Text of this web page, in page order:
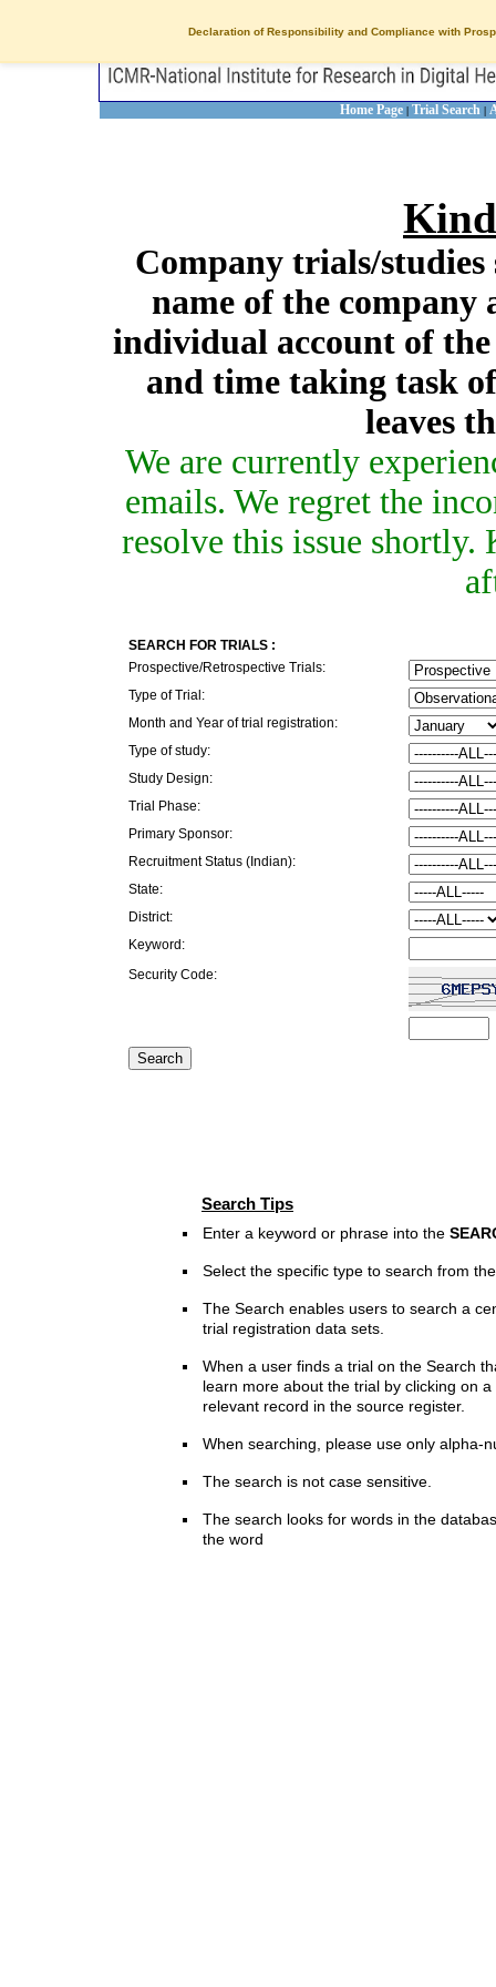
Declaration of Responsibility and Compliance with
Home Page | Trial Search |
Company trials/studies
name of the company
individual account of
and time taking task
leaves
We are currently
emails. We regret the
resolve this issue
SEARCH FOR TRIALS :
Prospective/Retrospective Trials:
Type of Trial:
Month and Year of trial registration:
Type of study:
Study Design:
Trial Phase:
Primary Sponsor:
Recruitment Status (Indian):
State:
District:
Keyword:
Security Code:
Search Tips
Enter a keyword or phrase into the
Select the specific type to search from
The Search enables users to search a
trial registration data sets.
When a user finds a trial on the Search
learn more about the trial by clicking on
relevant record in the source register.
When searching, please use only alpha-
The search is not case sensitive.
The search looks for words in the
the word